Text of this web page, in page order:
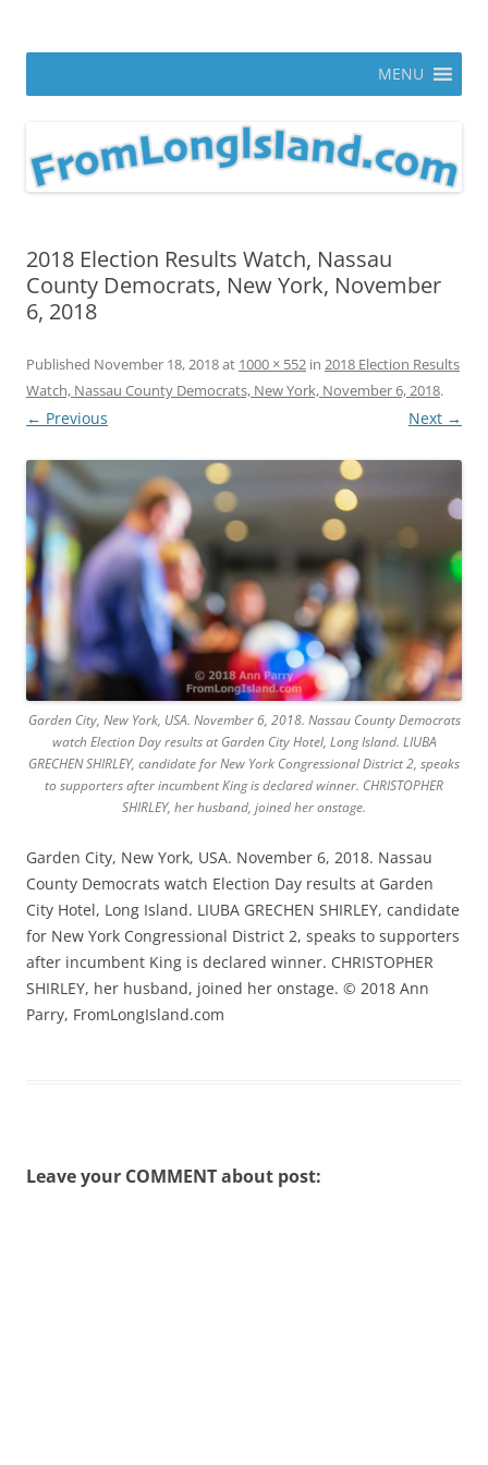
MENU
2018 Election Results Watch, Nassau
County Democrats, New York, November
6, 2018
Published November 18, 2018at 1000 × 552 in 2018 Election Results
Watch, Nassau County Democrats, New York, November 6, 2018.
← Previous Next →
Garden City, New York, USA. November 6, 2018. Nassau County Democrats
watch Election Day results at Garden City Hotel, Long Island. LIUBA
GRECHEN SHIRLEY, candidate for New York Congressional District 2, speaks
to supporters after incumbent King is declared winner. CHRISTOPHER
SHIRLEY, her husband, joined her onstage.
Garden City, New York, USA. November 6, 2018. Nassau
County Democrats watch Election Day results at Garden
City Hotel, Long Island. LIUBA GRECHEN SHIRLEY, candidate
for New York Congressional District 2, speaks to supporters
after incumbent King is declared winner. CHRISTOPHER
SHIRLEY, her husband, joined her onstage. © 2018 Ann
Parry, FromLongIsland.com
Leave your COMMENT about post: